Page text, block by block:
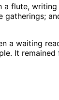
flute,
a waiting
It